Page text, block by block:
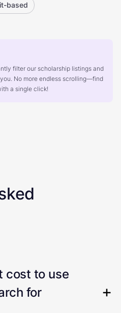
based
filter our scholarship listings and
No more endless scrolling—find
a single click!
cost to use
for